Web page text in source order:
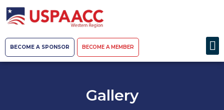
BECOME A SPONSOR BECOME A MEMBER
Gallery